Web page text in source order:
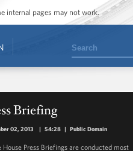
internal pages may not work.
Search
Briefing
02, 2013 | 54:28 | Public Domain
House Press Briefings are conducted most